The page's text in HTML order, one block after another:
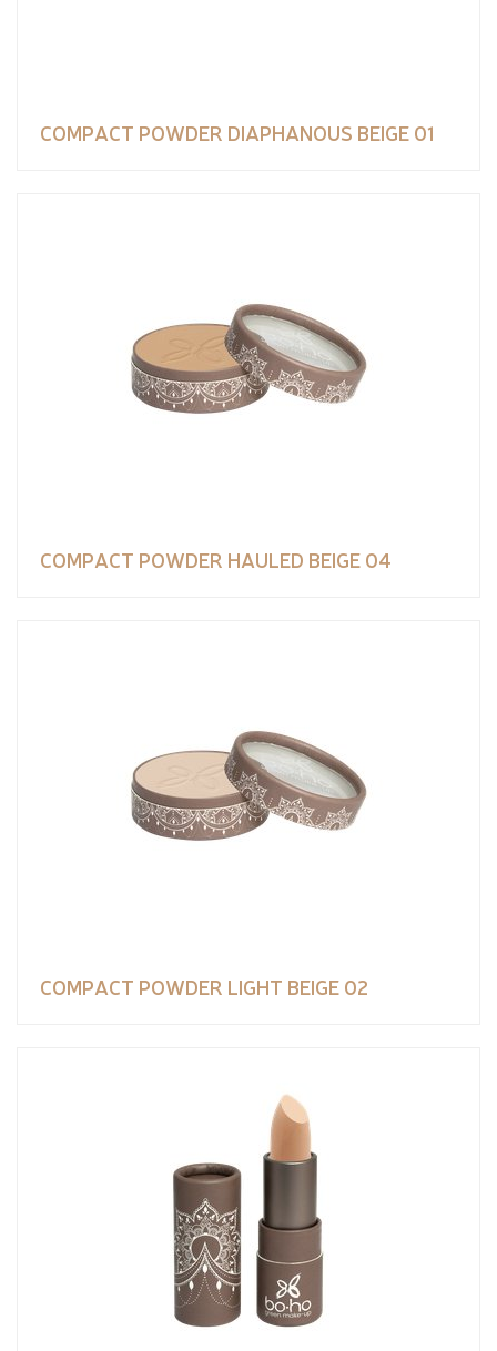
COMPACT POWDER DIAPHANOUS BEIGE 01
COMPACT POWDER HAULED BEIGE 04
COMPACT POWDER LIGHT BEIGE 02